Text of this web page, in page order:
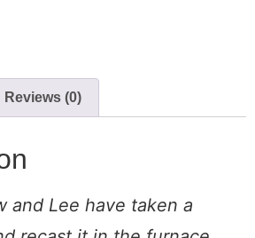
Reviews (0)
and Lee have taken a